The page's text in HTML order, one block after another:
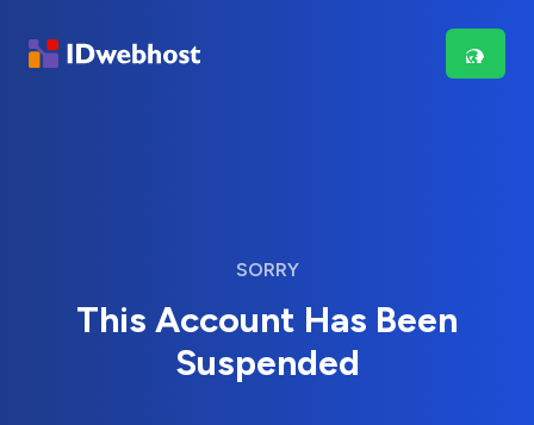
SORRY
This Account Has Been
Suspended